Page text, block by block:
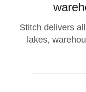
Stitch delivers
lakes,